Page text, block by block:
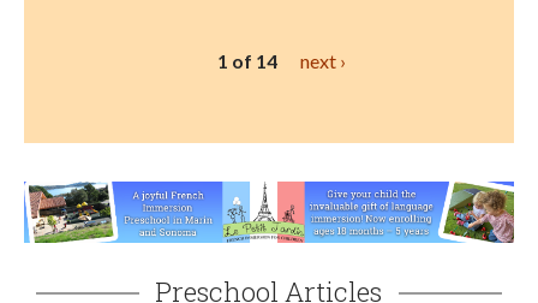
1 of 14 next ›
Preschool Articles